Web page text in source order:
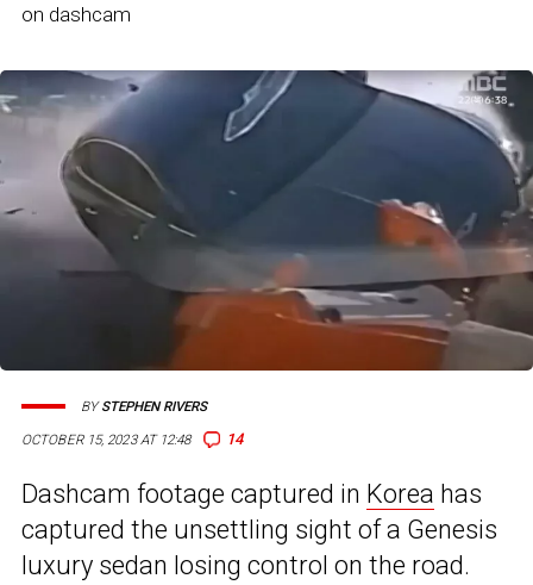
on dashcam
OCTOBER 15, 2023 AT 12:48 14
BYSTEPHEN RIVERS
Dashcam footage captured in Korea has
captured the unsettling sight of a Genesis
luxury sedan losing control on the road.